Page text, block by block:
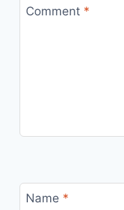
Comment *
Name *